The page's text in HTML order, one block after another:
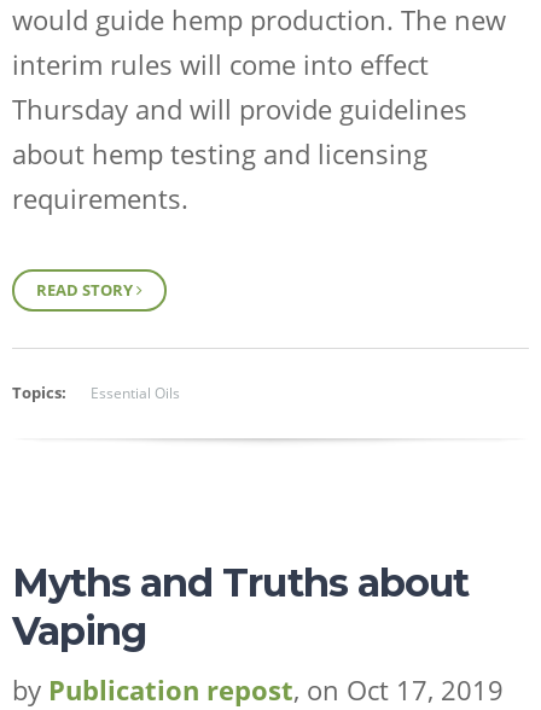
would guide hemp production. The new
interim rules will come into effect
Thursday and will provide guidelines
about hemp testing and licensing
requirements.
READ STORY
Topics: Essential Oils
Myths and Truths about
Vaping
by Publication repost, on Oct 17, 2019